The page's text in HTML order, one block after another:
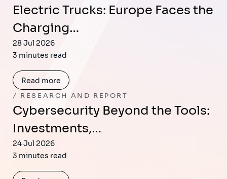
Electric Trucks: Europe Faces the
Charging…
28 Jul 2026
3 minutes read
Read more
RESEARCH AND REPORT
Cybersecurity Beyond the Tools:
Investments,…
24 Jul 2026
3 minutes read